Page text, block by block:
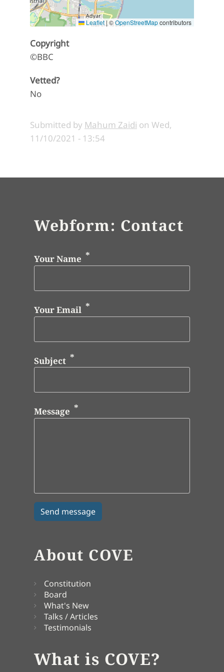
Leaflet |©OpenStreetMapcontributors
Copyright
©BBC
Vetted?
No
Submitted by Mahum Zaidi on Wed,
11/10/2021 - 13:54
Webform: Contact
Your Name
Your Email
Subject
Message
About COVE
Constitution
Board
What's New
Talks / Articles
Testimonials
What is COVE?